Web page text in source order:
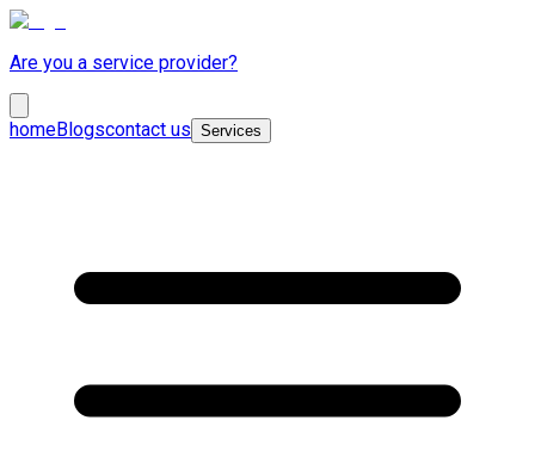
Are you a service provider?
homeBlogscontact us Services